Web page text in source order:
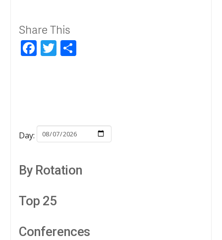
Share This
Facebook
Twitter
Day:
By Rotation
Top 25
Conferences